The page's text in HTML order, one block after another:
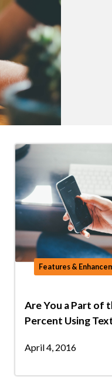
Features &
Are You a Part of
Percent Using
April 4, 2016